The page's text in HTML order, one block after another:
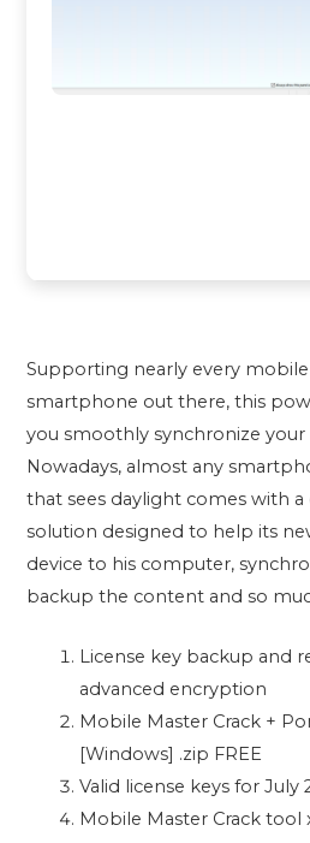
Supporting nearly every
smartphone out there, this
you smoothly synchronize your
Nowadays, almost any
that sees daylight comes with
solution designed to help its
device to his computer,
backup the content and so
License key backup and
advanced encryption
Mobile Master Crack +
[Windows] .zip FREE
Valid license keys for July
Mobile Master Crack tool